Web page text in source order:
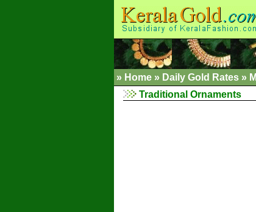
» Home » Daily Gold Rates »
Traditional Ornaments